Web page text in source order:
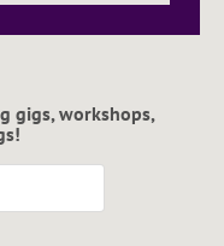
gigs, workshops,